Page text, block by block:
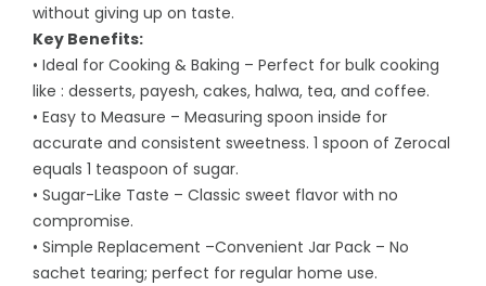
without giving up on taste.
Key Benefits:
• Ideal for Cooking & Baking – Perfect for bulk cooking
like : desserts, payesh, cakes, halwa, tea, and coffee.
• Easy to Measure – Measuring spoon inside for
accurate and consistent sweetness. 1 spoon of Zerocal
equals 1 teaspoon of sugar.
• Sugar-Like Taste – Classic sweet flavor with no
compromise.
• Simple Replacement –Convenient Jar Pack – No
sachet tearing; perfect for regular home use.